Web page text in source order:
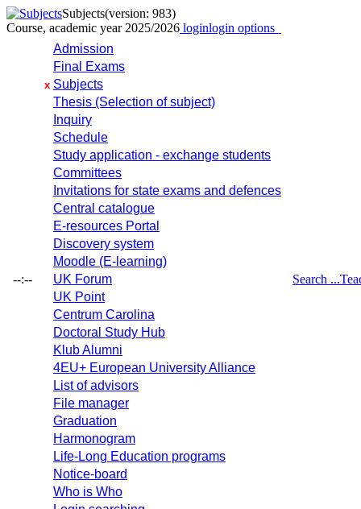
Subjects(version: 983)
Course, academic year 2025/2026 loginlogin options
--:--
Admission
Final Exams
x Subjects
Thesis (Selection of subject)
Inquiry
Schedule
Study application - exchange students
Committees
Invitations for state exams and defences
Central catalogue
E-resources Portal
Discovery system
Moodle (E-learning)
UK Forum
UK Point
Centrum Carolina
Doctoral Study Hub
Klub Alumni
4EU+ European University Alliance
List of advisors
File manager
Graduation
Harmonogram
Life-Long Education programs
Notice-board
Who is Who
Search ...